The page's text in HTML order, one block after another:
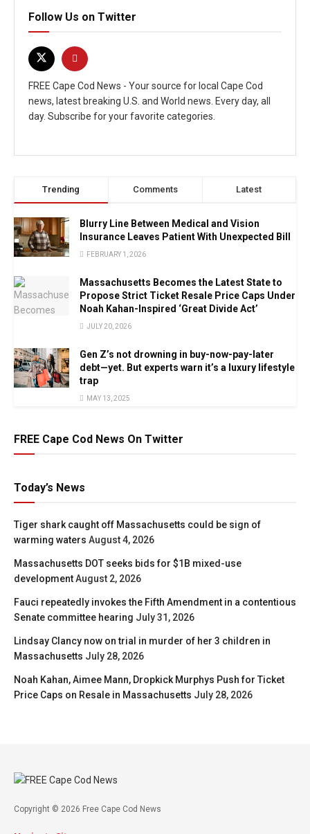
Follow Us on Twitter
FREE Cape Cod News - Your source for local Cape Cod
news, latest breaking U.S. and World news. Every day, all
day. Subscribe for your favorite categories.
Trending Comments Latest
Blurry Line Between Medical and Vision
Insurance Leaves Patient With Unexpected Bill
FEBRUARY 1, 2026
Massachusetts Becomes the Latest State to
Propose Strict Ticket Resale Price Caps Under
Noah Kahan-Inspired ‘Great Divide Act’
JULY 20, 2026
Gen Z’s not drowning in buy-now-pay-later
debt—yet. But experts warn it’s a luxury lifestyle
trap
MAY 13, 2025
FREE Cape Cod News On Twitter
Today’s News
Tiger shark caught off Massachusetts could be sign of
warming waters August 4, 2026
Massachusetts DOT seeks bids for $1B mixed-use
developmentAugust 2, 2026
Fauci repeatedly invokes the Fifth Amendment in a contentious
Senate committee hearing July 31, 2026
Lindsay Clancy now on trial in murder of her 3 children in
Massachusetts July 28, 2026
Noah Kahan, Aimee Mann, Dropkick Murphys Push for Ticket
Price Caps on Resale in Massachusetts July 28, 2026
Copyright © 2026 Free Cape Cod News